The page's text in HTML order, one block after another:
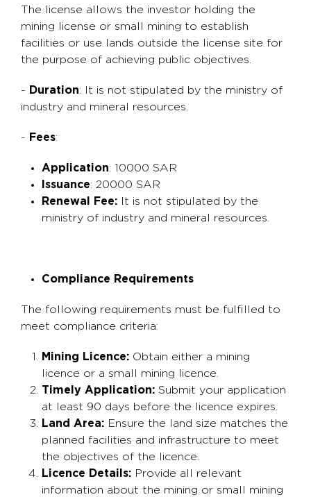
The license allows the investor holding the
mining license or small mining to establish
facilities or use lands outside the license site for
the purpose of achieving public objectives.
- Duration: It is not stipulated by the ministry of
industry and mineral resources.
- Fees:
Application: 10000 SAR
Issuance: 20000 SAR
Renewal Fee: It is not stipulated by the
ministry of industry and mineral resources.
Compliance Requirements
The following requirements must be fulfilled to
meet compliance criteria:
Mining Licence: Obtain either a mining
licence or a small mining licence.
Timely Application: Submit your application
at least 90 days before the licence expires.
Land Area: Ensure the land size matches the
planned facilities and infrastructure to meet
the objectives of the licence.
Licence Details: Provide all relevant
information about the mining or small mining